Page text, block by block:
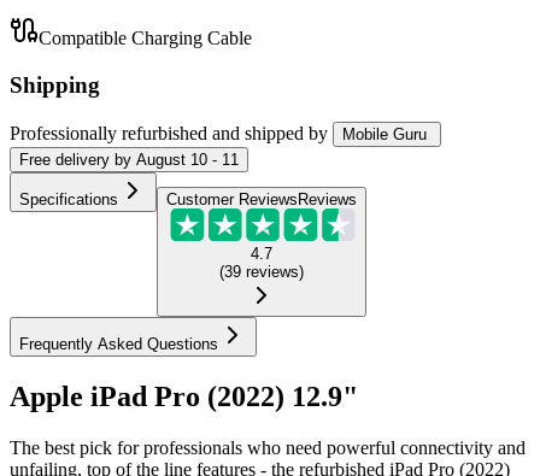
Compatible Charging Cable
Shipping
Professionally refurbished and shipped by
Mobile Guru
Free delivery by August 10 - 11
Specifications Customer Reviews Reviews
4.7
(39 reviews)
Frequently Asked Questions
Apple iPad Pro (2022) 12.9"
The best pick for professionals who need powerful connectivity and
unfailing, top of the line features - the refurbished iPad Pro (2022)